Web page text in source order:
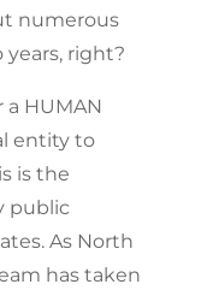
numerous
right?
HUMAN
entity to
is the
public
As North
has taken